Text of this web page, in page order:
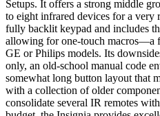
Setups. It offers a strong middle
to eight infrared devices for a very
fully backlit keypad and includes
allowing for one-touch macros—a
GE or Philips models. Its
only, an old-school manual code
somewhat long button layout that
with a collection of older
consolidate several IR remotes